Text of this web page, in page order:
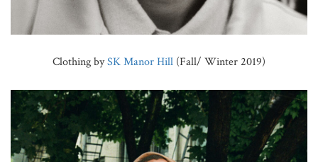
Clothing bySK Manor Hill (Fall/ Winter 2019)